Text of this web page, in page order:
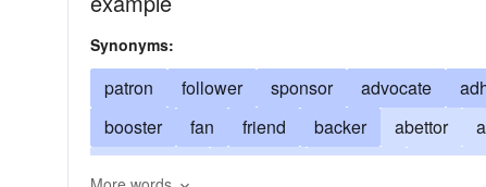
Synonyms:
patron follower sponsor advocate
booster
fan friend backer abettor